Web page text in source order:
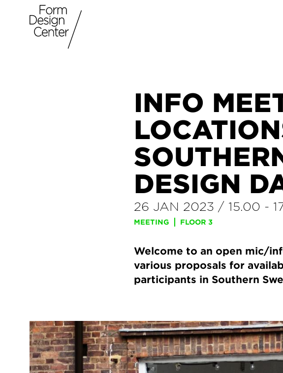
INFO
DESIGN
26 JAN 2023 / 15.00 -
MEETING FLOOR 3
Welcome to an open mic/
various proposals for
participants in Southern